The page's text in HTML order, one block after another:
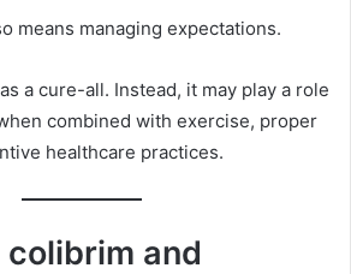
means managing expectations.
a cure-all. Instead, it may play a role
combined with exercise, proper
healthcare practices.
and